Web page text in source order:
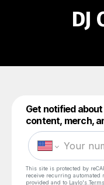
DJ